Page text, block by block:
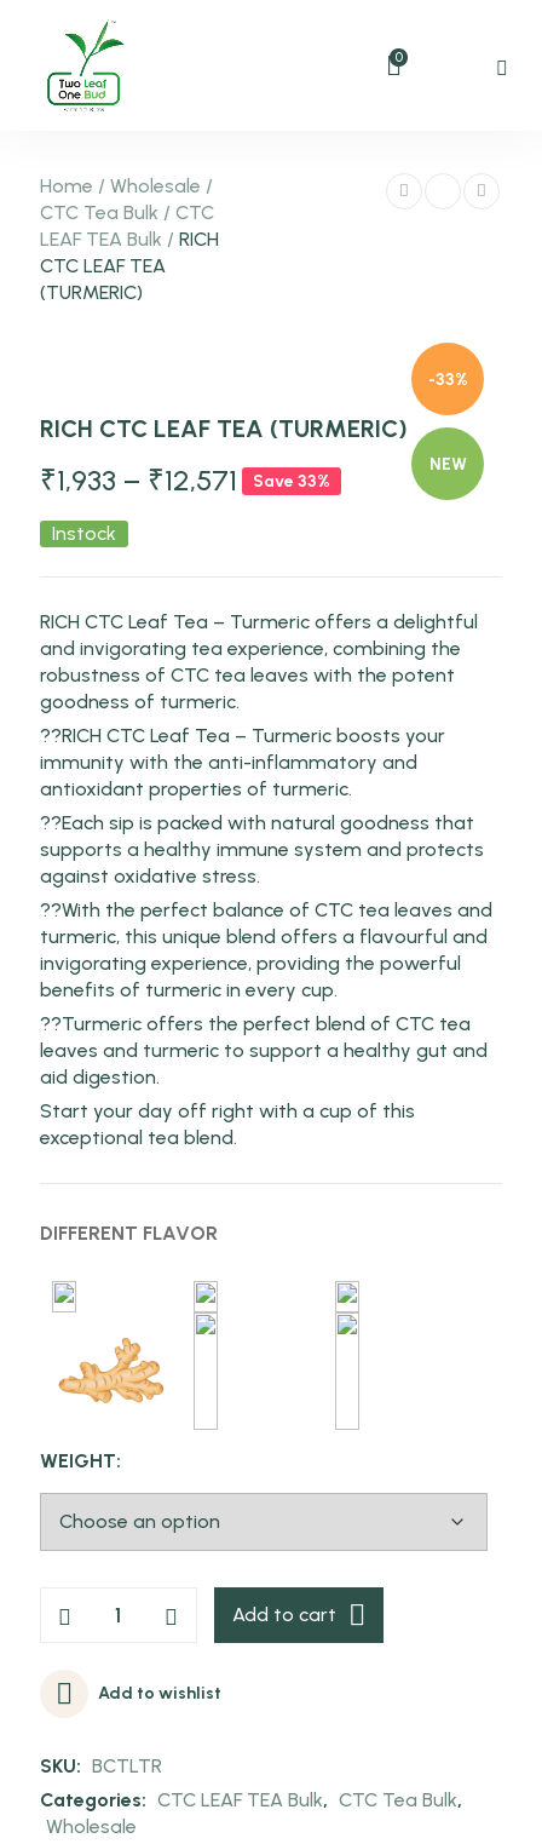
0
Home / Wholesale /
CTC Tea Bulk / CTC
LEAF TEA Bulk / RICH
CTC LEAF TEA
(TURMERIC)
-33%
NEW
RICH CTC LEAF TEA (TURMERIC)
₹1,933 – ₹12,571 Save 33%
Instock
RICH CTC Leaf Tea – Turmeric offers a delightful
and invigorating tea experience, combining the
robustness of CTC tea leaves with the potent
goodness of turmeric.
??RICH CTC Leaf Tea – Turmeric boosts your
immunity with the anti-inflammatory and
antioxidant properties of turmeric.
??Each sip is packed with natural goodness that
supports a healthy immune system and protects
against oxidative stress.
??With the perfect balance of CTC tea leaves and
turmeric, this unique blend offers a flavourful and
invigorating experience, providing the powerful
benefits of turmeric in every cup.
??Turmeric offers the perfect blend of CTC tea
leaves and turmeric to support a healthy gut and
aid digestion.
Start your day off right with a cup of this
exceptional tea blend.
DIFFERENT FLAVOR
WEIGHT:
Add to cart
Add to wishlist
SKU: BCTLTR
Categories: CTC LEAF TEA Bulk, CTC Tea Bulk,
Wholesale